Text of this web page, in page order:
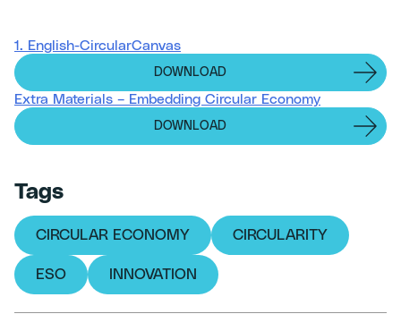
1. English-CircularCanvas
DOWNLOAD
Extra Materials – Embedding Circular Economy
DOWNLOAD
Tags
CIRCULAR ECONOMY CIRCULARITY
ESO INNOVATION